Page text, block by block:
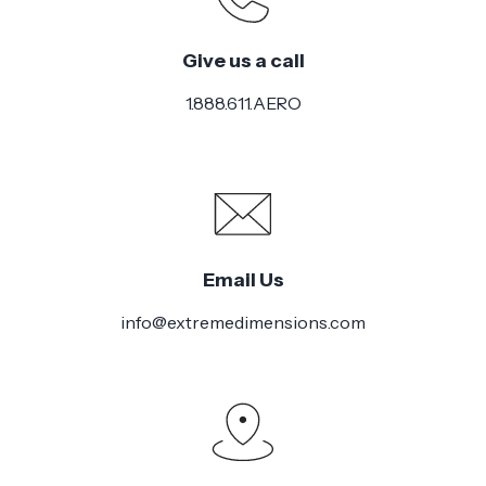
Give us a call
1.888.611.AERO
Email Us
info@extremedimensions.com